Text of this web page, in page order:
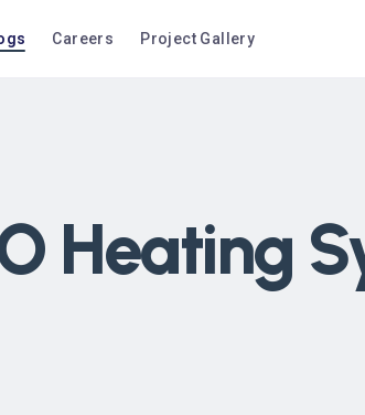
Careers Project Gallery
Heating